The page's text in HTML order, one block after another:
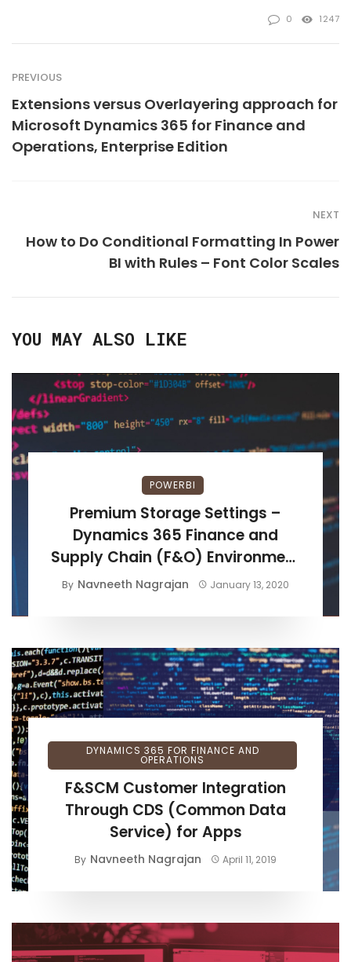
0 1247
PREVIOUS
Extensions versus Overlayering approach for
Microsoft Dynamics 365 for Finance and
Operations, Enterprise Edition
NEXT
How to Do Conditional Formatting In Power
BI with Rules – Font Color Scales
YOU MAY ALSO LIKE
POWERBI
Premium Storage Settings –
Dynamics 365 Finance and
Supply Chain (F&O) Environment
Setup
By Navneeth Nagrajan January 13, 2020
DYNAMICS 365 FOR FINANCE AND
OPERATIONS
F&SCM Customer Integration
Through CDS (Common Data
Service) for Apps
By Navneeth Nagrajan April 11, 2019